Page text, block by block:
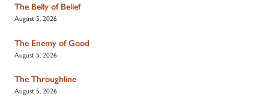
The Belly of Belief
August 5, 2026
The Enemy of Good
August 5, 2026
The Throughline
August 5, 2026